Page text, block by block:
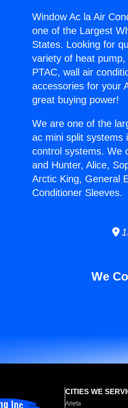
Window Ac la Air
one of the Largest
States. Looking for
variety of heat
PTAC, wall air
accessories for your
great buying power!
We are one of the
ac mini split systems
control systems. We
and Hunter, Alice,
Arctic King, General
Conditioner Sleeves.
We
CITIES WE
Arleta